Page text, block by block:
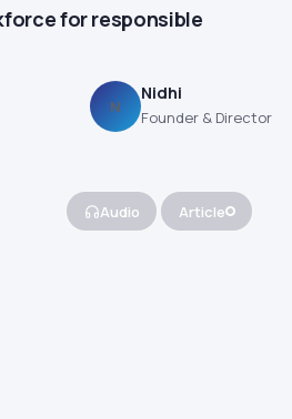
for responsible
N
Nidhi
Founder & Director
Audio Article